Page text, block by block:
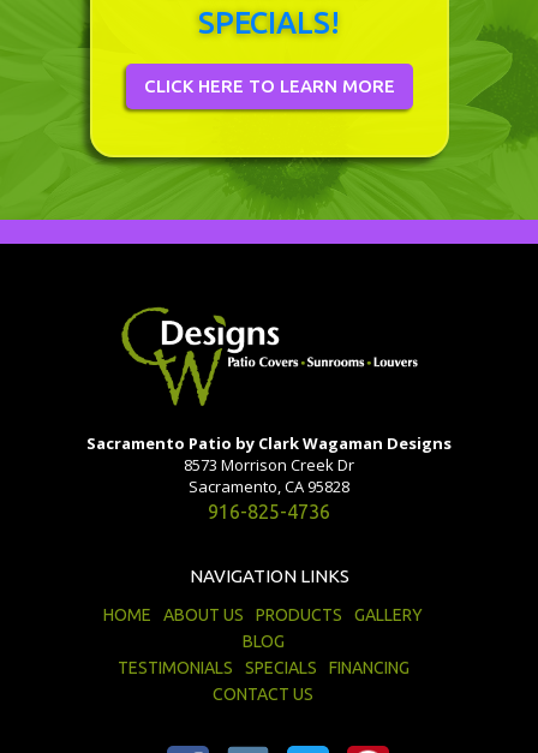
SPECIALS!
CLICK HERE TO LEARN MORE
Sacramento Patio by Clark Wagaman Designs
8573 Morrison Creek Dr
Sacramento, CA 95828
916-825-4736
NAVIGATION LINKS
HOME ABOUT US PRODUCTS
GALLERY
BLOG
TESTIMONIALS
SPECIALS
FINANCING
CONTACT US